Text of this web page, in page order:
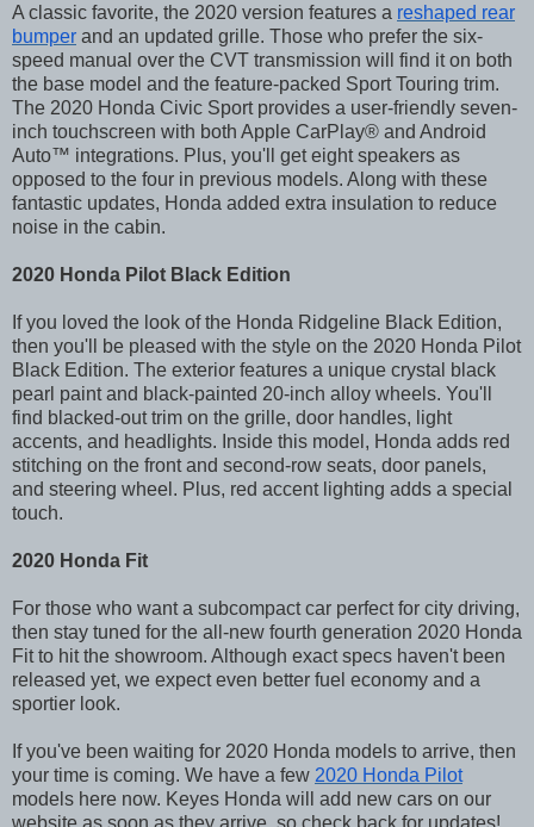
A classic favorite, the 2020 version features a reshaped rear
bumper and an updated grille. Those who prefer the six-
speed manual over the CVT transmission will find it on both
the base model and the feature-packed Sport Touring trim.
The 2020 Honda Civic Sport provides a user-friendly seven-
inch touchscreen with both Apple CarPlay® and Android
Auto™ integrations. Plus, you'll get eight speakers as
opposed to the four in previous models. Along with these
fantastic updates, Honda added extra insulation to reduce
noise in the cabin.
2020 Honda Pilot Black Edition
If you loved the look of the Honda Ridgeline Black Edition,
then you'll be pleased with the style on the 2020 Honda Pilot
Black Edition. The exterior features a unique crystal black
pearl paint and black-painted 20-inch alloy wheels. You'll
find blacked-out trim on the grille, door handles, light
accents, and headlights. Inside this model, Honda adds red
stitching on the front and second-row seats, door panels,
and steering wheel. Plus, red accent lighting adds a special
touch.
2020 Honda Fit
For those who want a subcompact car perfect for city driving,
then stay tuned for the all-new fourth generation 2020 Honda
Fit to hit the showroom. Although exact specs haven't been
released yet, we expect even better fuel economy and a
sportier look.
If you've been waiting for 2020 Honda models to arrive, then
your time is coming. We have a few 2020 Honda Pilot
models here now. Keyes Honda will add new cars on our
website as soon as they arrive, so check back for updates!